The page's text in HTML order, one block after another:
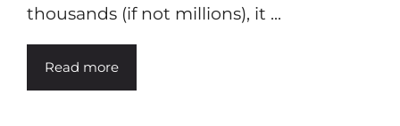
thousands (if not millions), it ...
Read more